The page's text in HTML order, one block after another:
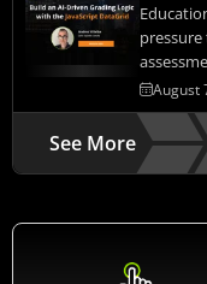
August
See More